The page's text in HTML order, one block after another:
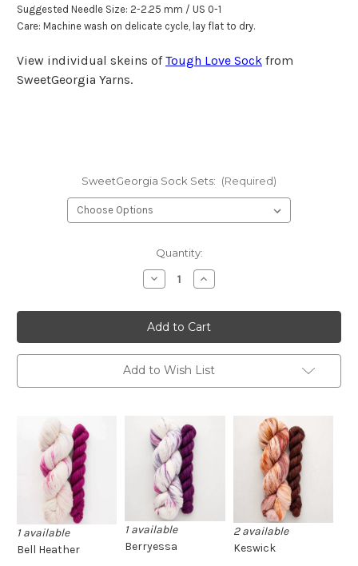
Suggested Needle Size: 2-2.25 mm / US 0-1
Care: Machine wash on delicate cycle, lay flat to dry.
View individual skeins ofTough Love Sock from
SweetGeorgia Yarns.
SweetGeorgia Sock Sets: (Required)
Quantity:
Decrease
Quantity
SweetGeorgia
Sock
Sets
Increase
Quantity
SweetGeorgia
Sock
Sets
Add to Wish List
1 available
Bell Heather
1 available
Berryessa
2 available
Keswick